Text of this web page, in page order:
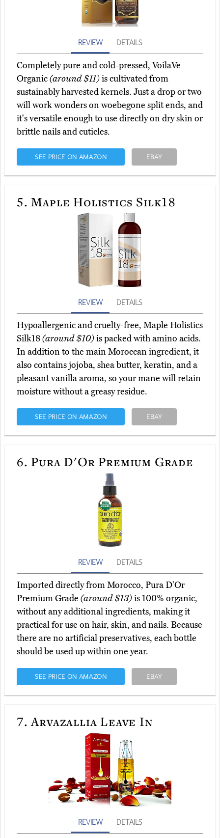
REVIEW DETAILS
Completely pure and cold-pressed, VoilaVe
Organic(around $11)is cultivated from
sustainably harvested kernels. Just a drop or two
will work wonders on woebegone split ends, and
it's versatile enough to use directly on dry skin or
brittle nails and cuticles.
SEE PRICE ON AMAZON EBAY
5. Maple Holistics Silk18
REVIEW DETAILS
Hypoallergenic and cruelty-free, Maple Holistics
Silk18(around $10)is packed with amino acids.
In addition to the main Moroccan ingredient, it
also contains jojoba, shea butter, keratin, and a
pleasant vanilla aroma, so your mane will retain
moisture without a greasy residue.
SEE PRICE ON AMAZON EBAY
6. Pura D'Or Premium Grade
REVIEW DETAILS
Imported directly from Morocco, Pura D'Or
Premium Grade (around $13)is 100% organic,
without any additional ingredients, making it
practical for use on hair, skin, and nails. Because
there are no artificial preservatives, each bottle
should be used up within one year.
SEE PRICE ON AMAZON EBAY
7. Arvazallia Leave In
REVIEW DETAILS